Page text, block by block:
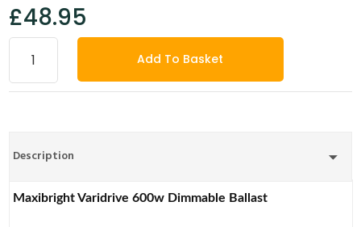
£48.95
Add To Basket
Description
Maxibright Varidrive 600w Dimmable Ballast